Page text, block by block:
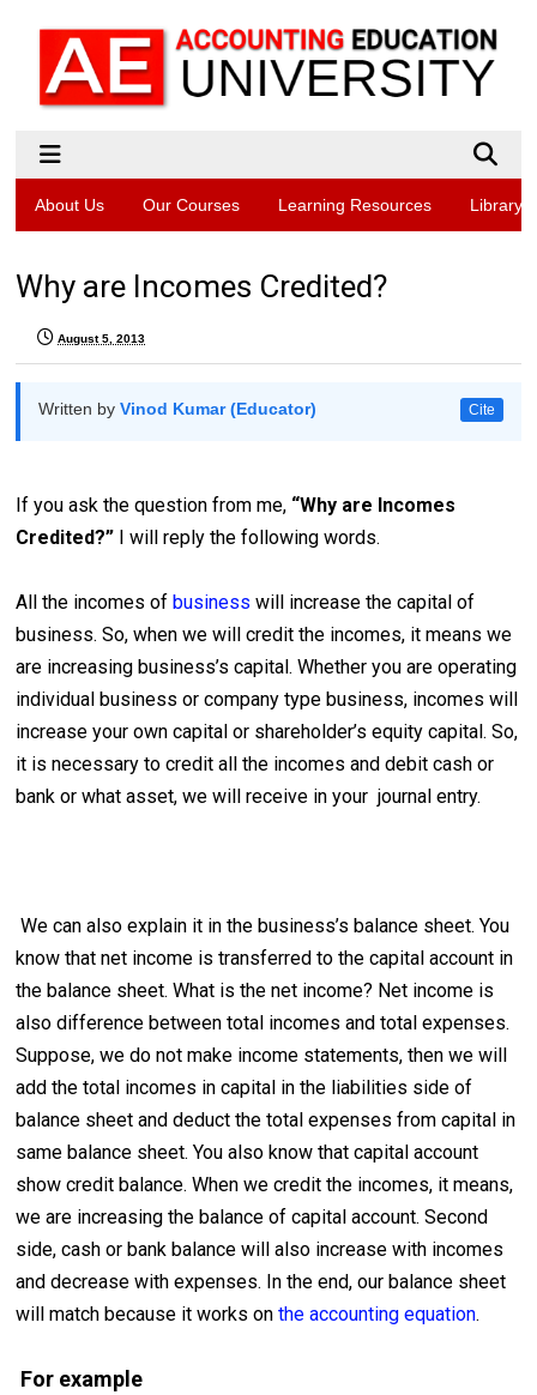
About Us Our Courses Learning Resources Library
Why are Incomes Credited?
August 5, 2013
Written byVinod Kumar (Educator) Cite
If you ask the question from me, “Why are Incomes
Credited?” I will reply the following words.
All the incomes of businesswill increase the capital of
business. So, when we will credit the incomes, it means we
are increasing business’s capital. Whether you are operating
individual business or company type business, incomes will
increase your own capital or shareholder’s equity capital. So,
it is necessary to credit all the incomes and debit cash or
bank or what asset, we will receive in your journal entry.
We can also explain it in the business’s balance sheet. You
know that net income is transferred to the capital account in
the balance sheet. What is the net income? Net income is
also difference between total incomes and total expenses.
Suppose, we do not make income statements, then we will
add the total incomes in capital in the liabilities side of
balance sheet and deduct the total expenses from capital in
same balance sheet. You also know that capital account
show credit balance. When we credit the incomes, it means,
we are increasing the balance of capital account. Second
side, cash or bank balance will also increase with incomes
and decrease with expenses. In the end, our balance sheet
will match because it works onthe accounting equation.
For example